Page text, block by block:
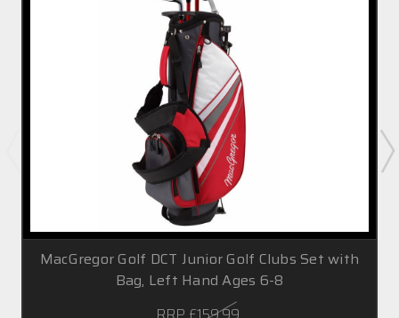
MacGregor Golf DCT Junior Golf Clubs Set with
Bag, Left Hand Ages 6-8